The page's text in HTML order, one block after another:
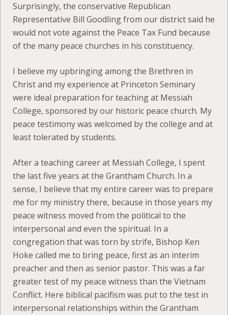
Surprisingly, the conservative Republican
Representative Bill Goodling from our district said he
would not vote against the Peace Tax Fund because
of the many peace churches in his constituency.
I believe my upbringing among the Brethren in
Christ and my experience at Princeton Seminary
were ideal preparation for teaching at Messiah
College, sponsored by our historic peace church. My
peace testimony was welcomed by the college and at
least tolerated by students.
After a teaching career at Messiah College, I spent
the last five years at the Grantham Church. In a
sense, I believe that my entire career was to prepare
me for my ministry there, because in those years my
peace witness moved from the political to the
interpersonal and even the spiritual. In a
congregation that was torn by strife, Bishop Ken
Hoke called me to bring peace, first as an interim
preacher and then as senior pastor. This was a far
greater test of my peace witness than the Vietnam
Conflict. Here biblical pacifism was put to the test in
interpersonal relationships within the Grantham